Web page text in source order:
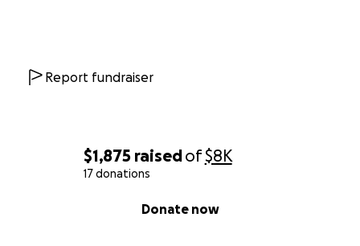
$1,875 raisedof$8K
17 donations
Donate now
Report fundraiser